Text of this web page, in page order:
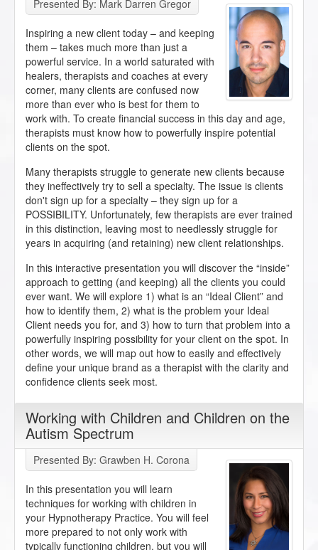
Presented By: Mark Darren Gregor
Inspiring a new client today – and keeping
them – takes much more than just a
powerful service. In a world saturated with
healers, therapists and coaches at every
corner, many clients are confused now
more than ever who is best for them to
work with. To create financial success in this day and age,
therapists must know how to powerfully inspire potential
clients on the spot.
Many therapists struggle to generate new clients because
they ineffectively try to sell a specialty. The issue is clients
don't sign up for a specialty – they sign up for a
POSSIBILITY. Unfortunately, few therapists are ever trained
in this distinction, leaving most to needlessly struggle for
years in acquiring (and retaining) new client relationships.
In this interactive presentation you will discover the “inside”
approach to getting (and keeping) all the clients you could
ever want. We will explore 1) what is an “Ideal Client” and
how to identify them, 2) what is the problem your Ideal
Client needs you for, and 3) how to turn that problem into a
powerfully inspiring possibility for your client on the spot. In
other words, we will map out how to easily and effectively
define your unique brand as a therapist with the clarity and
confidence clients seek most.
Working with Children and Children on the
Autism Spectrum
Presented By: Grawben H. Corona
In this presentation you will learn
techniques for working with children in
your Hypnotherapy Practice. You will feel
more prepared to not only work with
typically functioning children, but you will